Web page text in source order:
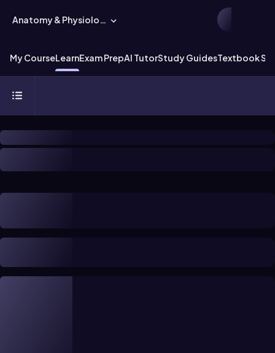
Anatomy & Physiology
My CourseLearnExam PrepAI TutorStudy GuidesTextbook